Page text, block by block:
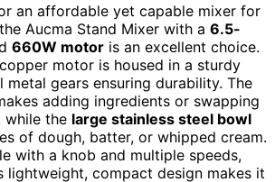
an affordable yet capable mixer for
Aucma Stand Mixer with a 6.5-
660W motor is an excellent choice.
motor is housed in a sturdy
metal gears ensuring durability. The
adding ingredients or swapping
while the large stainless steel bowl
of dough, batter, or whipped cream.
with a knob and multiple speeds,
lightweight, compact design makes it